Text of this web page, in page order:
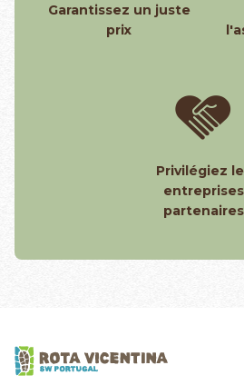
Garantissez un juste
prix
Privilégiez
entreprises
partenaires